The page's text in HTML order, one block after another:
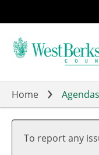
to
main
Home
To report any